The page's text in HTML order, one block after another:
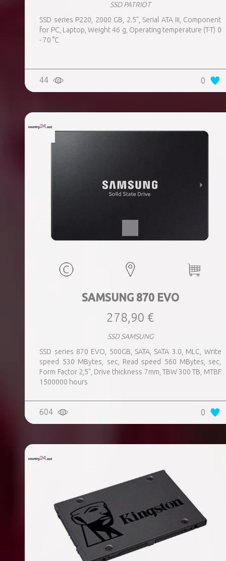
SSD PATRIOT
SSD series P220, 2000 GB, 2.5", Serial ATA III, Component
for PC, Laptop, Weight 46 g, Operating temperature (T-T) 0
- 70 °C
44 0
SAMSUNG 870 EVO
278,90 €
SSD SAMSUNG
SSD series 870 EVO, 500GB, SATA, SATA 3.0, MLC, Write
speed 530 MBytes, sec, Read speed 560 MBytes, sec,
Form Factor 2,5", Drive thickness 7mm, TBW 300 TB, MTBF
1500000 hours
604 0